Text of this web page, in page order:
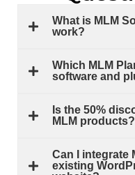
What is MLM
work?
Which MLM
software and
Is the 50%
MLM products?
Can I integrate
existing